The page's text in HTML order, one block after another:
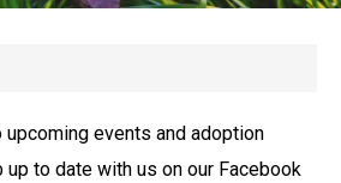
events and adoption
up to date with us on our Facebook